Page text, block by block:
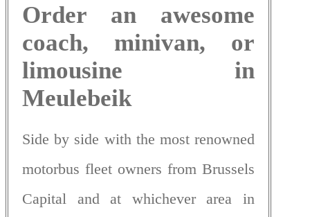
Order an awesome
coach, minivan, or
limousine in
Meulebeik
Side by side with the most renowned
motorbus fleet owners from Brussels
Capital and at whichever area in